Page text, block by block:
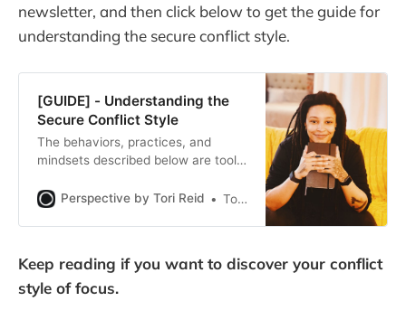
newsletter, and then click below to get the guide for
understanding the secure conflict style.
[GUIDE] - Understanding the
Secure Conflict Style
The behaviors, practices, and
mindsets described below are tools
They’re practices you can work on
Perspective by Tori Reid Tori Reid
Keep reading if you want to discover your conflict
style of focus.